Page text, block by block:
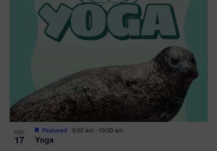
MAY
17 Yoga
Featured 9:00 am - 10:00 am